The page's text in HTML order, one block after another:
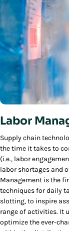
Labor
Supply chain
the time it takes to
(i.e., labor
labor shortages and
Management is the
techniques for daily
slotting, to inspire
range of activities. It
optimize the ever-